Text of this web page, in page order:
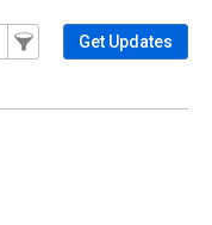
Filter Events
Filter the events that get
Get Updates